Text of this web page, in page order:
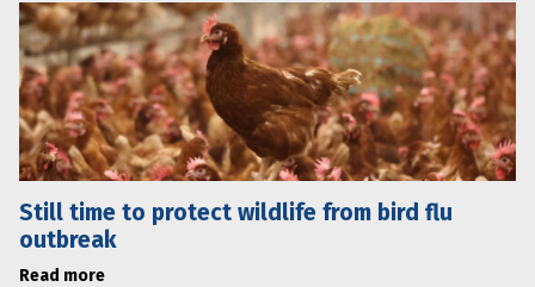
Still time to protect wildlife from bird flu
outbreak
Read more